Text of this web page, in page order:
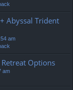
Abyssal Trident
am
Options
am